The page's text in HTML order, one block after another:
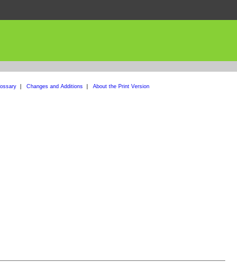
| Changes and Additions| About the Print Version